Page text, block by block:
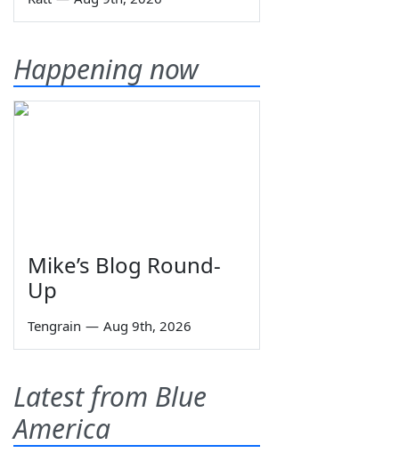
Happening now
Mike’s Blog Round-
Up
Tengrain — Aug 9th, 2026
Latest from Blue
America